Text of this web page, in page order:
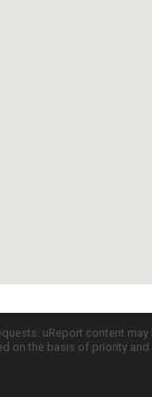
uReport content
on the basis of priority and